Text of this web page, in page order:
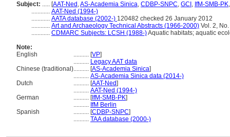
Subject: ..... [AAT-Ned ,AS-Academia Sinica, CDBP-SNPC, GCI , IfM-SMB-PK
............ AAT-Ned (1994-)
............ AATA database (2002-) 120482 checked 26 January 2012
............ Art and Archaeology Technical Abstracts (1966-2000) Vol. 2,
............ CDMARC Subjects: LCSH (1988-)Aquatic habitats; aquatic
Note:
English
.......... [VP]
.......... Legacy AAT data
Chinese (traditional).......... [AS-Academia Sinica]
.......... AS-Academia Sinica data (2014-)
Dutch
.......... [AAT-Ned]
.......... AAT-Ned (1994-)
German
.......... [IfM-SMB-PK]
.......... IfM Berlin
Spanish
.......... [CDBP-SNPC]
.......... TAA database (2000-)